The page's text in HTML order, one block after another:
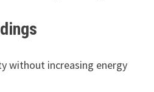
without increasing energy